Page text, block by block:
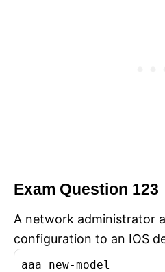
Exam Question 123
A network administrator
configuration to an IOS
aaa new-model